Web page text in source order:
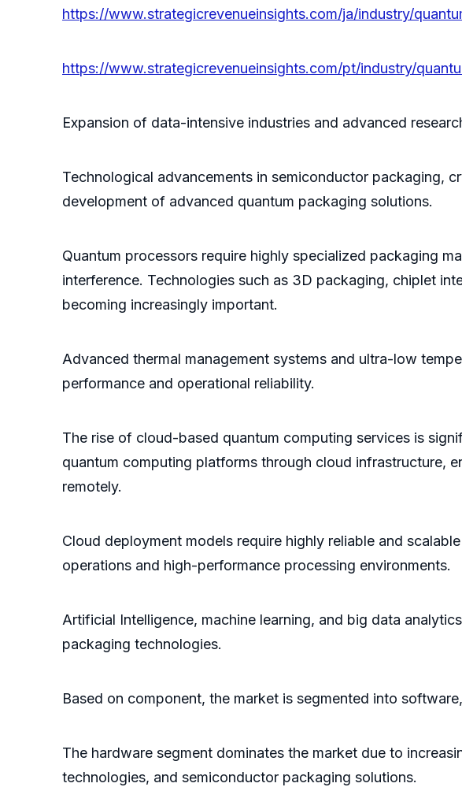
https://www.strategicrevenueinsights.com/ja/industry/
https://www.strategicrevenueinsights.com/pt/industry/
Expansion of data-intensive industries and advanced
Technological advancements in semiconductor packaging,
development of advanced quantum packaging solutions.
Quantum processors require highly specialized packaging
interference. Technologies such as 3D packaging, chiplet
becoming increasingly important.
Advanced thermal management systems and ultra-low
performance and operational reliability.
The rise of cloud-based quantum computing services is
quantum computing platforms through cloud infrastructure,
remotely.
Cloud deployment models require highly reliable and
operations and high-performance processing environments.
Artificial Intelligence, machine learning, and big data
packaging technologies.
Based on component, the market is segmented into
The hardware segment dominates the market due to
technologies, and semiconductor packaging solutions.